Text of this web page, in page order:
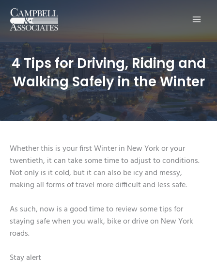
4 Tips for Driving, Riding and
Walking Safely in the Winter
Whether this is your first Winter in New York or your
twentieth, it can take some time to adjust to conditions.
Not only is it cold, but it can also be icy and messy,
making all forms of travel more difficult and less safe.
As such, now is a good time to review some tips for
staying safe when you walk, bike or drive on New York
roads.
Stay alert